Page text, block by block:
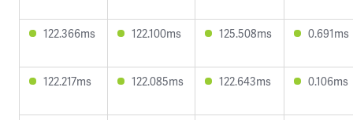
122.366ms 122.100ms 125.508ms 0.691ms
122.217ms 122.085ms 122.643ms 0.106ms